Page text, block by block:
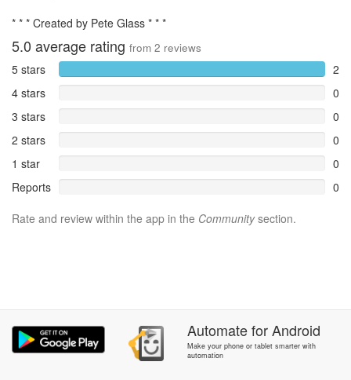
* * * Created by Pete Glass * * *
5.0 average rating from 2 reviews
5 stars
2
4 stars
0
3 stars
0
2 stars
0
1 star
0
Reports
0
Rate and review within the app in the Communitysection.
AutomateforAndroid
Make your phone or tablet smarter with
automation